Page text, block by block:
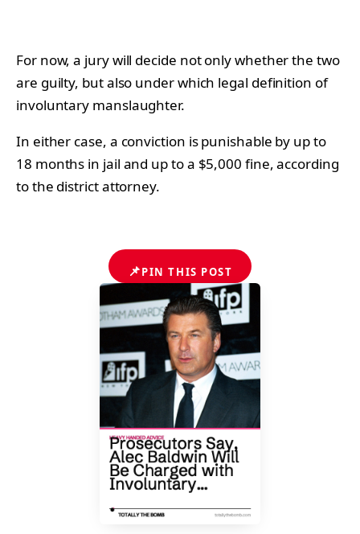
For now, a jury will decide not only whether the two
are guilty, but also under which legal definition of
involuntary manslaughter.
In either case, a conviction is punishable by up to
18 months in jail and up to a $5,000 fine, according
to the district attorney.
📌PIN THIS POST